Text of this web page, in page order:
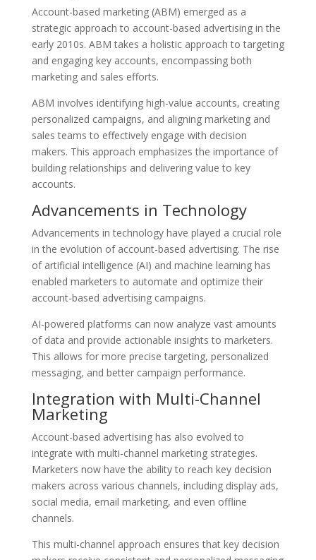
Account-based marketing (ABM) emerged as a
strategic approach to account-based advertising in the
early 2010s. ABM takes a holistic approach to targeting
and engaging key accounts, encompassing both
marketing and sales efforts.
ABM involves identifying high-value accounts, creating
personalized campaigns, and aligning marketing and
sales teams to effectively engage with decision
makers. This approach emphasizes the importance of
building relationships and delivering value to key
accounts.
Advancements in Technology
Advancements in technology have played a crucial role
in the evolution of account-based advertising. The rise
of artificial intelligence (AI) and machine learning has
enabled marketers to automate and optimize their
account-based advertising campaigns.
AI-powered platforms can now analyze vast amounts
of data and provide actionable insights to marketers.
This allows for more precise targeting, personalized
messaging, and better campaign performance.
Integration with Multi-Channel
Marketing
Account-based advertising has also evolved to
integrate with multi-channel marketing strategies.
Marketers now have the ability to reach key decision
makers across various channels, including display ads,
social media, email marketing, and even offline
channels.
This multi-channel approach ensures that key decision